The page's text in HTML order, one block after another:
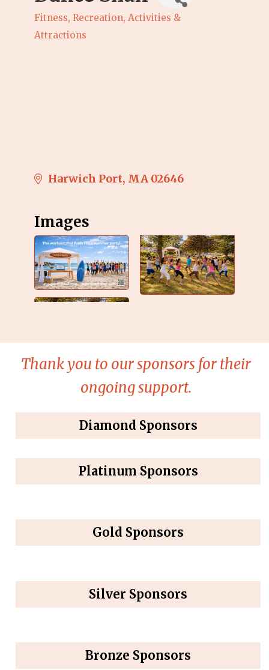
Categories
Fitness Recreation, Activities &
Attractions
Harwich Port MA 02646
Images
Thank you to our sponsors for their
ongoing support.
Diamond Sponsors
Platinum Sponsors
Gold Sponsors
Silver Sponsors
Bronze Sponsors